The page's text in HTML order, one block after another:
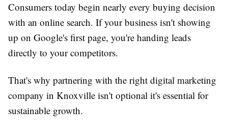
Consumers today begin nearly every buying decision
with an online search. If your business isn't showing
up on Google's first page, you're handing leads
directly to your competitors.
That's why partnering with the right digital marketing
company in Knoxville isn't optional it's essential for
sustainable growth.